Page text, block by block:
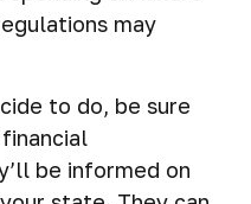
may
to do, be sure
be informed on